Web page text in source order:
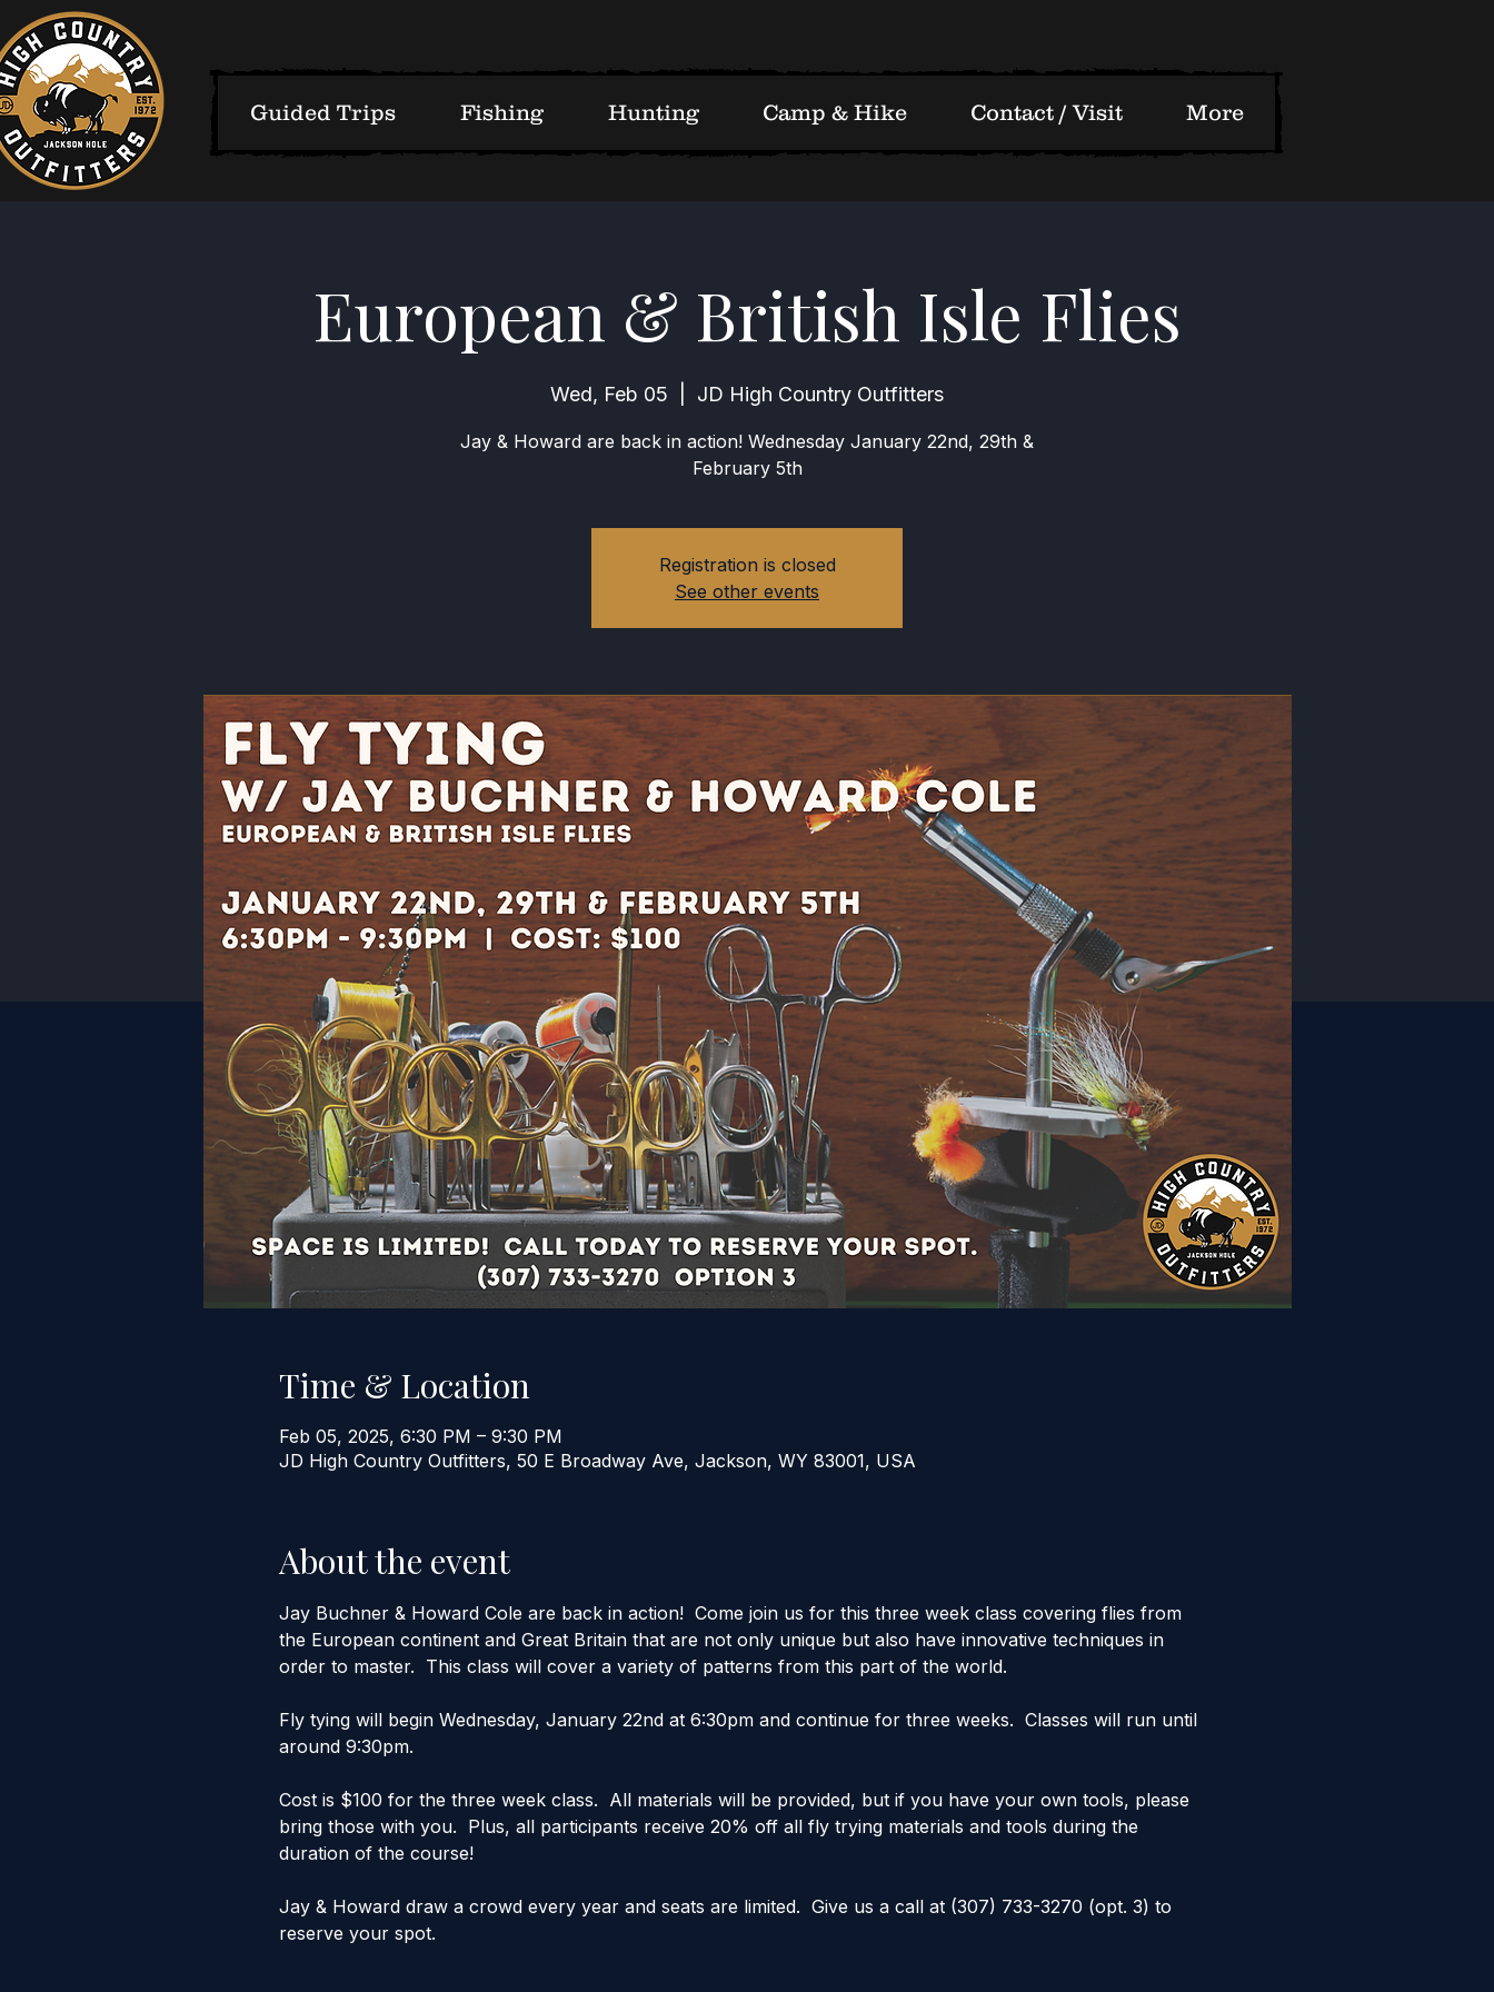
Guided Trips Fishing Hunting Camp & Hike Contact / Visit More
European & British Isle Flies
Wed, Feb 05 JD High Country Outfitters
Jay & Howard are back in action! Wednesday January 22nd, 29th &
February 5th
Registration is closed
See other events
Time & Location
Feb 05, 2025, 6:30 PM – 9:30 PM
JD High Country Outfitters, 50 E Broadway Ave, Jackson, WY 83001, USA
About the event
Jay Buchner & Howard Cole are back in action!  Come join us for this three week class covering flies from
the European continent and Great Britain that are not only unique but also have innovative techniques in
order to master.  This class will cover a variety of patterns from this part of the world.
Fly tying will begin Wednesday, January 22nd at 6:30pm and continue for three weeks.  Classes will run until
around 9:30pm.
Cost is $100 for the three week class.  All materials will be provided, but if you have your own tools, please
bring those with you.  Plus, all participants receive 20% off all fly trying materials and tools during the
duration of the course!
Jay & Howard draw a crowd every year and seats are limited.  Give us a call at (307) 733-3270 (opt. 3) to
reserve your spot.